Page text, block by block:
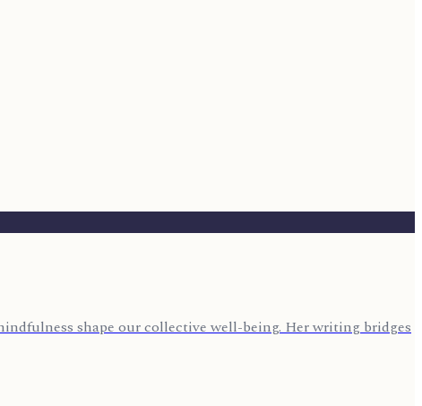
shape our collective well-being. Her writing bridges